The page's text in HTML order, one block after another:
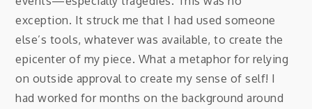
exception. It struck me that I had used someone
else’s tools, whatever was available, to create the
epicenter of my piece. What a metaphor for relying
on outside approval to create my sense of self! I
had worked for months on the background around